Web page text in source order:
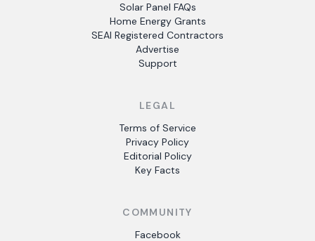
Solar Panel FAQs
Home Energy Grants
SEAI Registered Contractors
Advertise
Support
LEGAL
Terms of Service
Privacy Policy
Editorial Policy
Key Facts
COMMUNITY
Facebook